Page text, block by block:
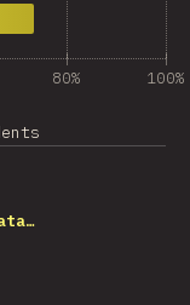
80% 100%